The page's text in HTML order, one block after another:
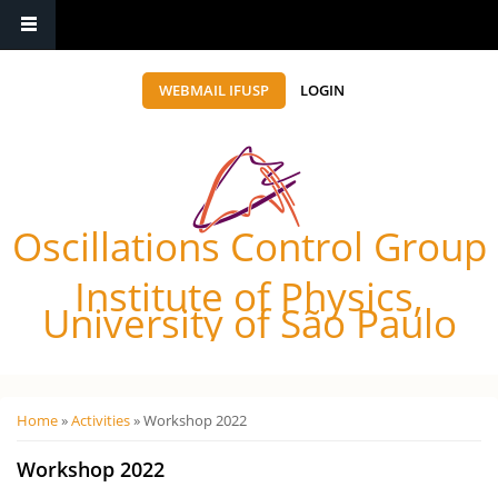
WEBMAIL IFUSP LOGIN
Oscillations Control Group
Institute of Physics,
University of São Paulo
Você está aqui
Home»Activities» Workshop 2022
Workshop 2022